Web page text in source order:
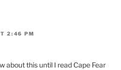
2:46 PM
about this until I read Cape Fear